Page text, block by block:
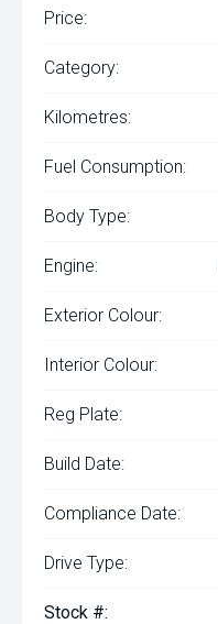
Price:
Category:
Kilometres:
Fuel Consumption:
Body Type:
Engine:
Exterior Colour:
Interior Colour:
Reg Plate:
Build Date:
Compliance Date:
Drive Type:
Stock #: